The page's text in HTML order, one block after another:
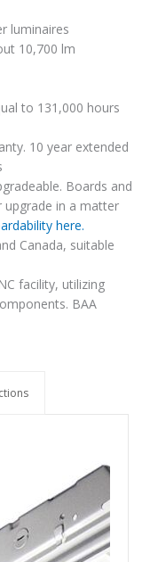
luminaires
10,700 lm
to 131,000 hours
10 year extended
Boards and
upgrade in a matter
here.
Canada, suitable
facility, utilizing
BAA